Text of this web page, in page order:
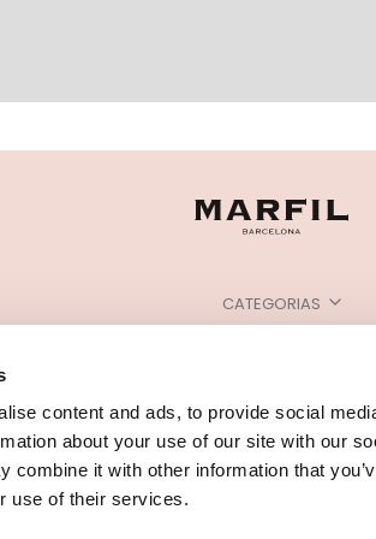
content and ads, to provide social
about your use of our site with our
combine it with other information that
use of their services.
CATEGORIAS
PONTOS DE VENDA